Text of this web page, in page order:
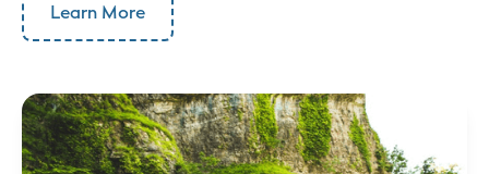
Learn More